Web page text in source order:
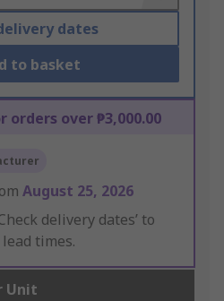
dates
to basket
orders over ₱3,000.00
August 25, 2026
delivery dates’ to
times.
Unit